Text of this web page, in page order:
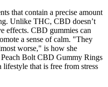
that contain a precise amount
Unlike THC, CBD doesn’t
effects. CBD gummies can
a sense of calm. "They
worse," is how she
Peach Bolt CBD Gummy Rings
that is free from stress